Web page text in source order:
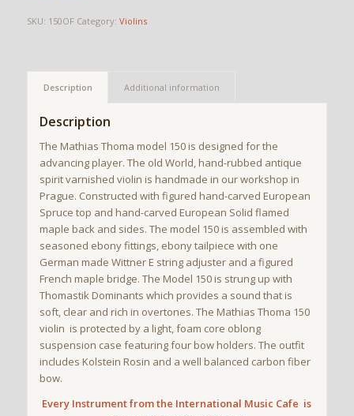
SKU: 150OF Category: Violins
Description Additional information
Description
The Mathias Thoma model 150 is designed for the
advancing player. The old World, hand-rubbed antique
spirit varnished violin is handmade in our workshop in
Prague. Constructed with figured hand-carved European
Spruce top and hand-carved European Solid flamed
maple back and sides. The model 150 is assembled with
seasoned ebony fittings, ebony tailpiece with one
German made Wittner E string adjuster and a figured
French maple bridge. The Model 150 is strung up with
Thomastik Dominants which provides a sound that is
soft, clear and rich in overtones. The Mathias Thoma 150
violin is protected by a light, foam core oblong
suspension case featuring four bow holders. The outfit
includes Kolstein Rosin and a well balanced carbon fiber
bow.
Every Instrument from the International Music Cafe is